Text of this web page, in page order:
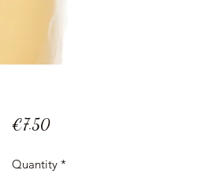
€7.50Price
Quantity *